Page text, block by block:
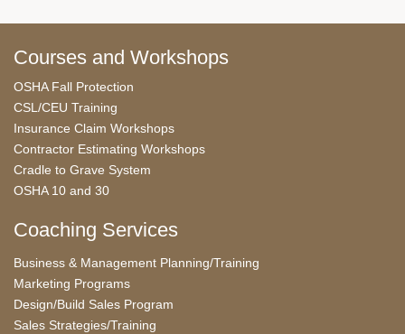
Courses and Workshops
OSHA Fall Protection
CSL/CEU Training
Insurance Claim Workshops
Contractor Estimating Workshops
Cradle to Grave System
OSHA 10 and 30
Coaching Services
Business & Management Planning/Training
Marketing Programs
Design/Build Sales Program
Sales Strategies/Training